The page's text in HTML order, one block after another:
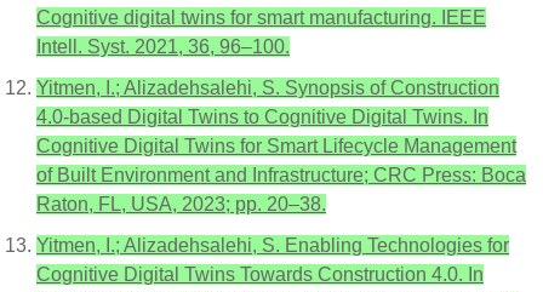
Cognitive digital twins for smart manufacturing. IEEE
Intell. Syst. 2021, 36, 96–100.
Yitmen, I.; Alizadehsalehi, S. Synopsis of Construction
4.0-based Digital Twins to Cognitive Digital Twins. In
Cognitive Digital Twins for Smart Lifecycle Management
of Built Environment and Infrastructure; CRC Press: Boca
Raton, FL, USA, 2023; pp. 20–38.
Yitmen, I.; Alizadehsalehi, S. Enabling Technologies for
Cognitive Digital Twins Towards Construction 4.0. In